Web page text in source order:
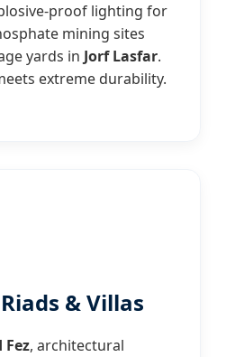
proof lighting for
mining sites
yards in Jorf Lasfar.
extreme durability.
& Villas
, architectural